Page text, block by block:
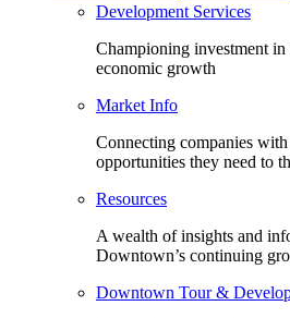
Development Services
Championing investment
economic growth
Market Info
Connecting companies with
opportunities they need to
Resources
A wealth of insights and
Downtown’s continuing
Downtown Tour &